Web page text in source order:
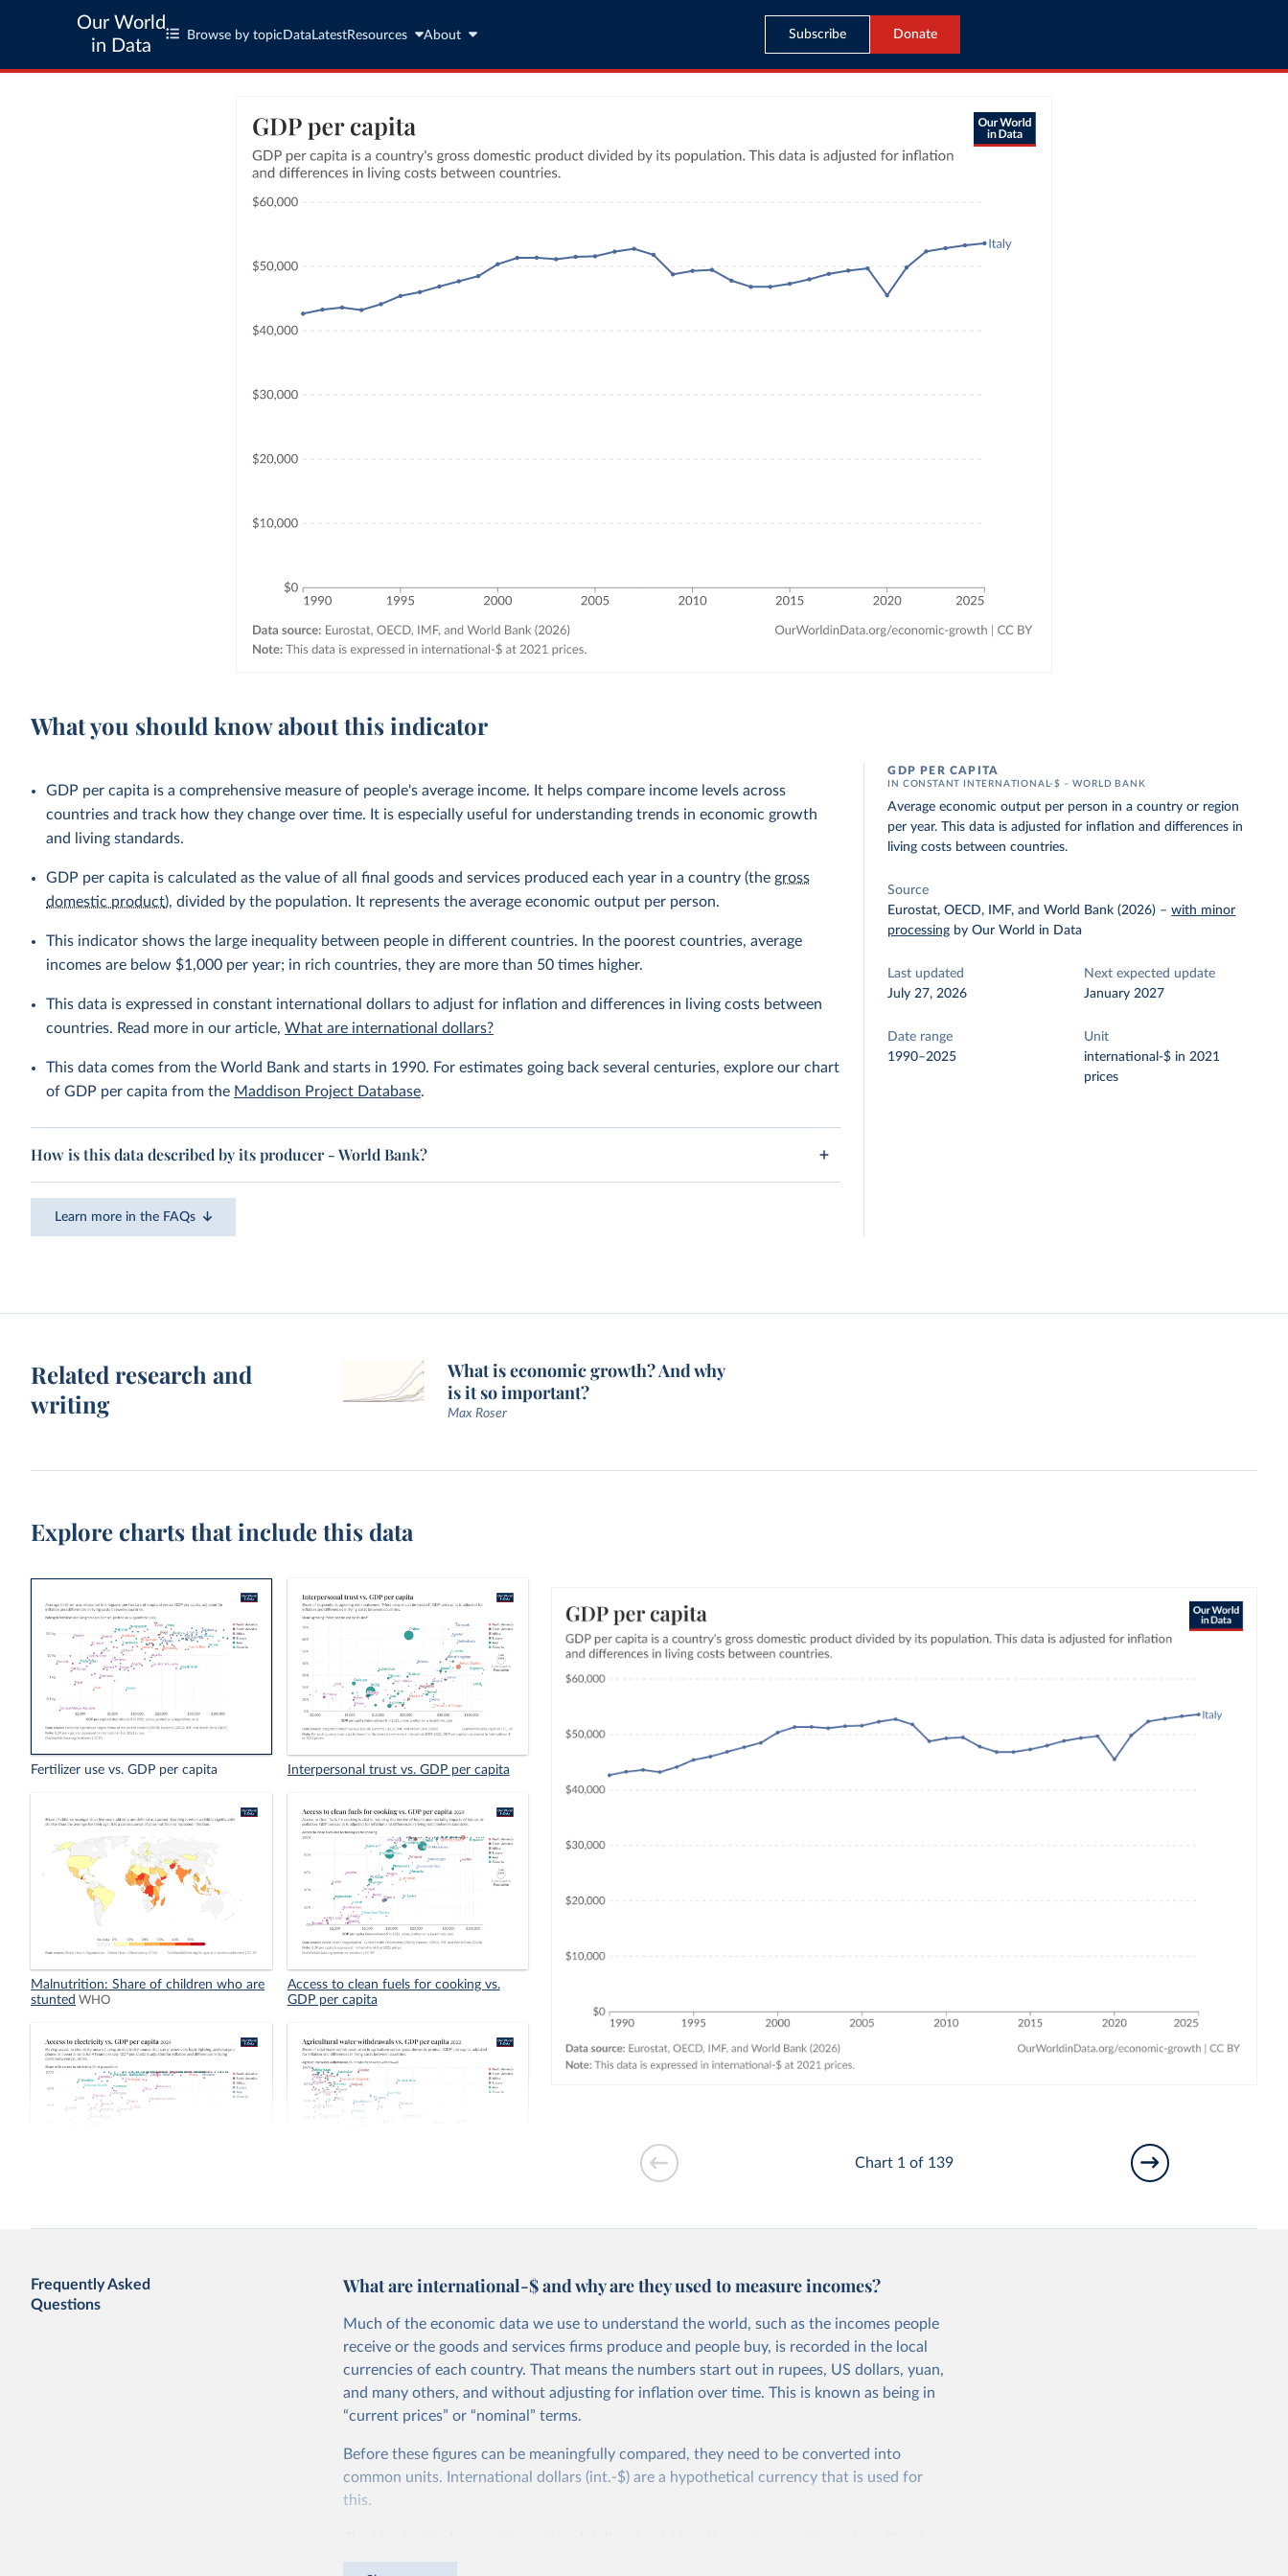
Our World
in Data
Browse by topic Data LatestResources About Subscribe Donate
What you should know about this indicator
GDP per capita is a comprehensive measure of people's average income. It helps compare income levels across
countries and track how they change over time. It is especially useful for understanding trends in economic growth
and living standards.
GDP per capita is calculated as the value of all final goods and services produced each year in a country (the gross
domestic product), divided by the population. It represents the average economic output per person.
This indicator shows the large inequality between people in different countries. In the poorest countries, average
incomes are below $1,000 per year; in rich countries, they are more than 50 times higher.
This data is expressed in constant international dollars to adjust for inflation and differences in living costs between
countries. Read more in our article,What are international dollars?
This data comes from the World Bank and starts in 1990. For estimates going back several centuries, explore our chart
of GDP per capita from the Maddison Project Database.
How is this data described by its producer - World Bank?
Learn more in the FAQs
GDP PER CAPITA
IN CONSTANT INTERNATIONAL-$ – WORLD BANK
Average economic output per person in a country or region
per year. This data is adjusted for inflation and differences in
living costs between countries.
Source
Eurostat, OECD, IMF, and World Bank (2026) –with minor
processing by Our World in Data
Last updated
July 27, 2026
Next expected update
January 2027
Date range
1990–2025
Unit
international-$ in 2021
prices
Related research and
writing
What is economic growth? And why
is it so important?
Max Roser
Explore charts that include this data
Fertilizer use vs. GDP per capita Interpersonal trust vs. GDP per capita
Malnutrition: Share of children who are
stunted WHO
Access to clean fuels for cooking vs.
GDP per capita
per capita
Agriculture value added per worker vs.
GDP per capita
Chart 1 of 139
Frequently Asked
Questions
What are international-$ and why are they used to measure incomes?
Much of the economic data we use to understand the world, such as the incomes people
receive or the goods and services firms produce and people buy, is recorded in the local
currencies of each country. That means the numbers start out in rupees, US dollars, yuan,
and many others, and without adjusting for inflation over time. This is known as being in
“current prices” or “nominal” terms.
Before these figures can be meaningfully compared, they need to be converted into
common units. International dollars (int.-$) are a hypothetical currency that is used for
this.